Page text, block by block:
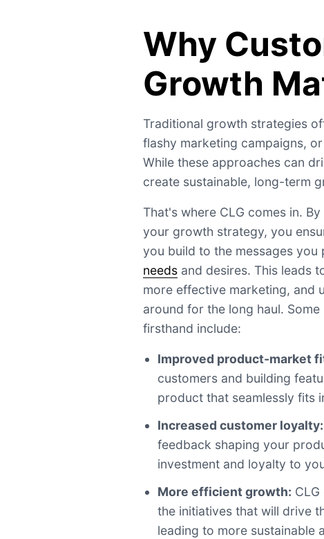
Why
Growth
Traditional growth strategies
flashy marketing campaigns,
While these approaches can
create sustainable, long-term
That's where CLG comes in.
your growth strategy, you
you build to the messages you
needs and desires. This leads
more effective marketing, and
around for the long haul.
firsthand include:
Improved product-market
customers and building
product that seamlessly fits
Increased customer loyalty:
feedback shaping your
investment and loyalty to
More efficient growth:
the initiatives that will drive
leading to more sustainable